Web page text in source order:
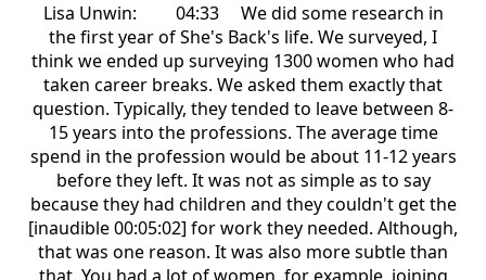
Lisa Unwin: 04:33 We did some research in
the first year of She's Back's life. We surveyed, I
think we ended up surveying 1300 women who had
taken career breaks. We asked them exactly that
question. Typically, they tended to leave between 8-
15 years into the professions. The average time
spend in the profession would be about 11-12 years
before they left. It was not as simple as to say
because they had children and they couldn't get the
[inaudible 00:05:02] for work they needed. Although,
that was one reason. It was also more subtle than